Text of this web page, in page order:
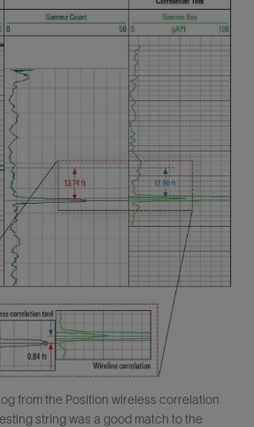
from the Position wireless correlation
string was a good match to the